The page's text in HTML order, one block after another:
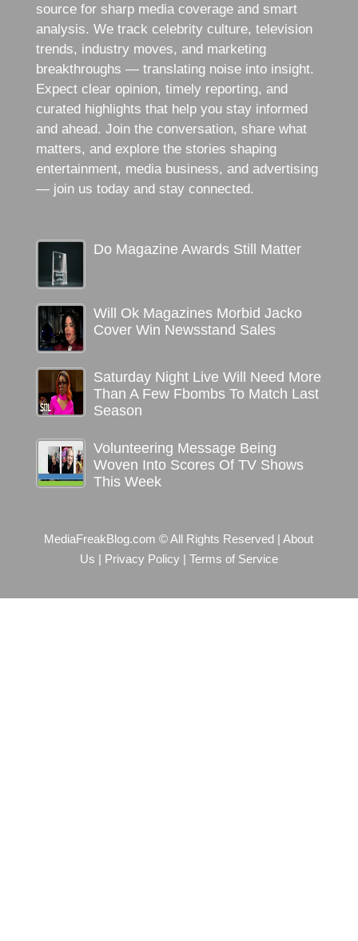
source for sharp media coverage and smart
analysis. We track celebrity culture, television
trends, industry moves, and marketing
breakthroughs — translating noise into insight.
Expect clear opinion, timely reporting, and
curated highlights that help you stay informed
and ahead. Join the conversation, share what
matters, and explore the stories shaping
entertainment, media business, and advertising
— join us today and stay connected.
Do Magazine Awards Still Matter
Will Ok Magazines Morbid Jacko
Cover Win Newsstand Sales
Saturday Night Live Will Need More
Than A Few Fbombs To Match Last
Season
Volunteering Message Being
Woven Into Scores Of TV Shows
This Week
MediaFreakBlog.com © All Rights Reserved |About
Us
Privacy Policy| Terms of Service